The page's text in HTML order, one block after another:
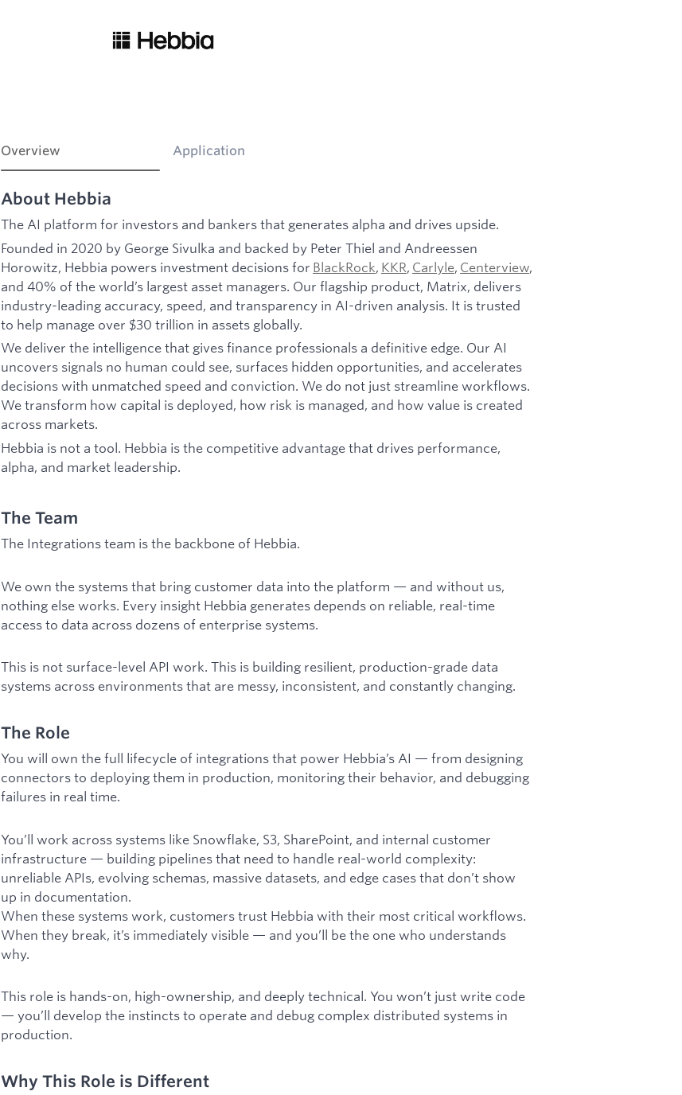
Overview Application
About Hebbia
The AI platform for investors and bankers that generates alpha and drives upside.
Founded in 2020 by George Sivulka and backed by Peter Thiel and Andreessen
Horowitz, Hebbia powers investment decisions for BlackRock, KKR, Carlyle, Centerview,
and 40% of the world’s largest asset managers. Our flagship product, Matrix, delivers
industry-leading accuracy, speed, and transparency in AI-driven analysis. It is trusted
to help manage over $30 trillion in assets globally.
We deliver the intelligence that gives finance professionals a definitive edge. Our AI
uncovers signals no human could see, surfaces hidden opportunities, and accelerates
decisions with unmatched speed and conviction. We do not just streamline workflows.
We transform how capital is deployed, how risk is managed, and how value is created
across markets.
Hebbia is not a tool. Hebbia is the competitive advantage that drives performance,
alpha, and market leadership.
The Team
The Integrations team is the backbone of Hebbia.
We own the systems that bring customer data into the platform — and without us,
nothing else works. Every insight Hebbia generates depends on reliable, real-time
access to data across dozens of enterprise systems.
This is not surface-level API work. This is building resilient, production-grade data
systems across environments that are messy, inconsistent, and constantly changing.
The Role
You will own the full lifecycle of integrations that power Hebbia’s AI — from designing
connectors to deploying them in production, monitoring their behavior, and debugging
failures in real time.
You’ll work across systems like Snowflake, S3, SharePoint, and internal customer
infrastructure — building pipelines that need to handle real-world complexity:
unreliable APIs, evolving schemas, massive datasets, and edge cases that don’t show
up in documentation.
When these systems work, customers trust Hebbia with their most critical workflows.
When they break, it’s immediately visible — and you’ll be the one who understands
why.
This role is hands-on, high-ownership, and deeply technical. You won’t just write code
— you’ll develop the instincts to operate and debug complex distributed systems in
production.
Why This Role is Different